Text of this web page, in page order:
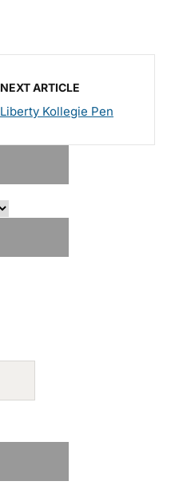
NEXT ARTICLE
Liberty Kollegie Pen